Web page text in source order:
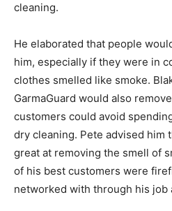
cleaning.
He elaborated that people
him, especially if they were in
clothes smelled like smoke.
GarmaGuard would also
customers could avoid
dry cleaning. Pete advised him
great at removing the smell of
of his best customers were
networked with through his job